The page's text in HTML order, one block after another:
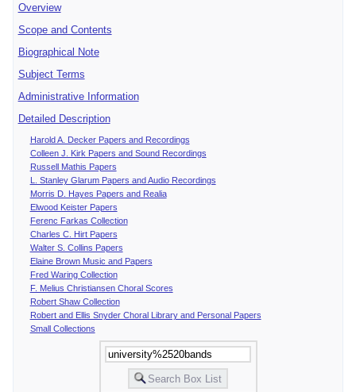
Overview
Scope and Contents
Biographical Note
Subject Terms
Administrative Information
Detailed Description
Harold A. Decker Papers and Recordings
Colleen J. Kirk Papers and Sound Recordings
Russell Mathis Papers
L. Stanley Glarum Papers and Audio Recordings
Morris D. Hayes Papers and Realia
Elwood Keister Papers
Ferenc Farkas Collection
Charles C. Hirt Papers
Walter S. Collins Papers
Elaine Brown Music and Papers
Fred Waring Collection
F. Melius Christiansen Choral Scores
Robert Shaw Collection
Robert and Ellis Snyder Choral Library and Personal Papers
Small Collections